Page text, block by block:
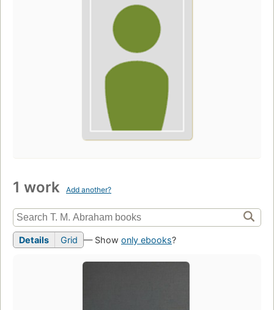
1 work Add another?
Details Grid — Show only ebooks?